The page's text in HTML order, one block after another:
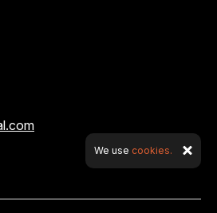
We use cookies.